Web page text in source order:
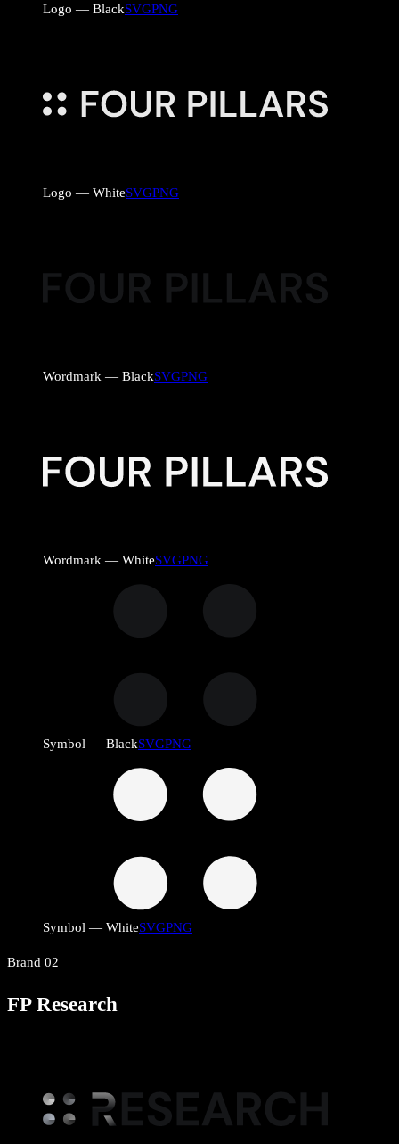
Logo — BlackSVGPNG
Logo — WhiteSVGPNG
Wordmark — BlackSVGPNG
Wordmark — WhiteSVGPNG
Symbol — BlackSVGPNG
Symbol — WhiteSVGPNG
Brand 02
FP Research